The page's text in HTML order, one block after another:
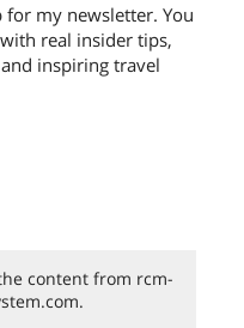
my newsletter. You
real insider tips,
inspiring travel
content from rcm-